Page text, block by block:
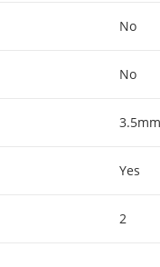
No
No
3.5mm
Yes
2